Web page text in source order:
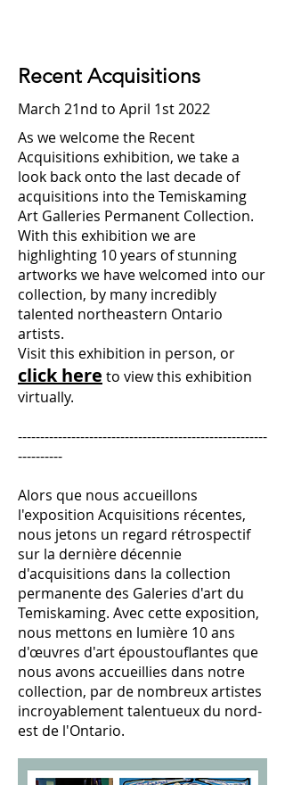
Recent Acquisitions
March 21nd to April 1st 2022
As we welcome the Recent
Acquisitions exhibition, we take a
look back onto the last decade of
acquisitions into the Temiskaming
Art Galleries Permanent Collection.
With this exhibition we are
highlighting 10 years of stunning
artworks we have welcomed into our
collection, by many incredibly
talented northeastern Ontario
artists.
Visit this exhibition in person, or
click here to view this exhibition
virtually.
--------------------------------------------------------
----------
Alors que nous accueillons
l'exposition Acquisitions récentes,
nous jetons un regard rétrospectif
sur la dernière décennie
d'acquisitions dans la collection
permanente des Galeries d'art du
Temiskaming. Avec cette exposition,
nous mettons en lumière 10 ans
d'œuvres d'art époustouflantes que
nous avons accueillies dans notre
collection, par de nombreux artistes
incroyablement talentueux du nord-
est de l'Ontario.